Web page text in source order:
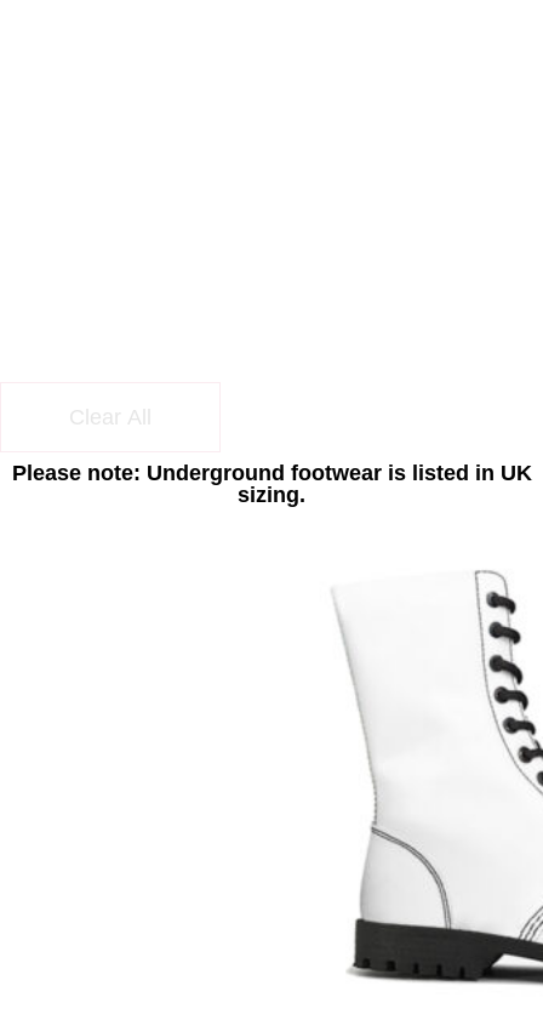
Clear All
Please note: Underground footwear is listed in UK
sizing.